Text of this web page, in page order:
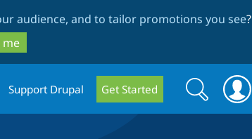
audience, and to tailor promotions you see?
Support Drupal Get Started
Search
form
Search